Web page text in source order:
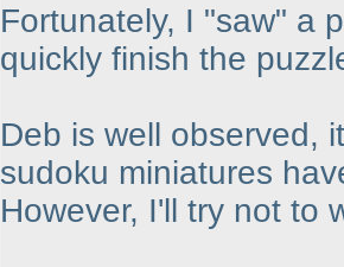
Fortunately, I "saw" a
quickly finish the
Deb is well observed,
sudoku miniatures
However, I'll try not to